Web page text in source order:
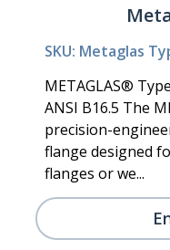
SKU: Metaglas
METAGLAS®
ANSI B16.5 The
precision-
flange designed
flanges or we...